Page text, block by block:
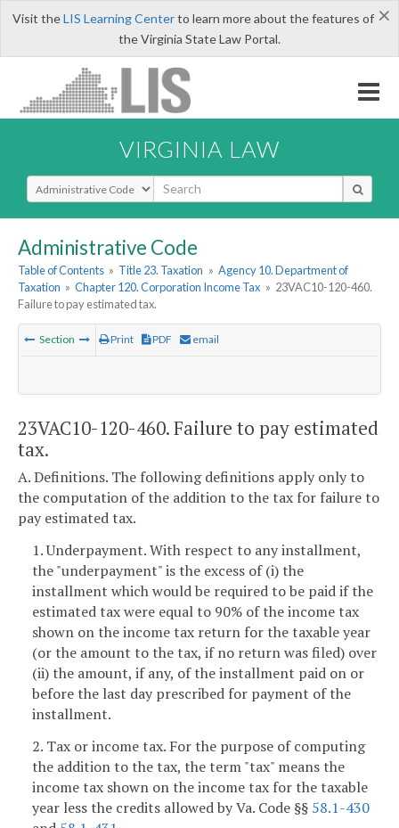
×
Visit theLIS Learning Centerto learn more about the features of
the Virginia State Law Portal.
VIRGINIA LAW
Select Search Type
Administrative Code
Table of Contents » Title 23. Taxation » Agency 10. Department of
Taxation » Chapter 120. Corporation Income Tax » 23VAC10-120-460.
Failure to pay estimated tax.
Section Print PDF email
23VAC10-120-460. Failure to pay estimated
tax.
A. Definitions. The following definitions apply only to
the computation of the addition to the tax for failure to
pay estimated tax.
1. Underpayment. With respect to any installment,
the "underpayment" is the excess of (i) the
installment which would be required to be paid if the
estimated tax were equal to 90% of the income tax
shown on the income tax return for the taxable year
(or the amount to the tax, if no return was filed) over
(ii) the amount, if any, of the installment paid on or
before the last day prescribed for payment of the
installment.
2. Tax or income tax. For the purpose of computing
the addition to the tax, the term "tax" means the
income tax shown on the income tax for the taxable
year less the credits allowed by Va. Code §§ 58.1-430